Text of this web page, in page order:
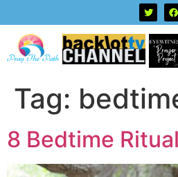
Tag:
8 Bedtime